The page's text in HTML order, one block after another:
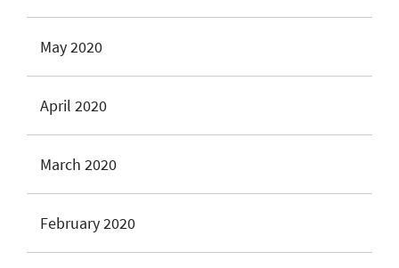
May 2020
April 2020
March 2020
February 2020